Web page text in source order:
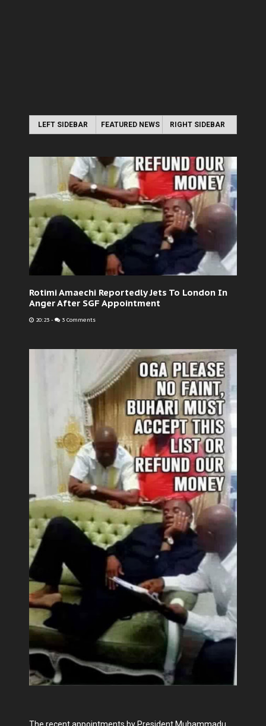
LEFT SIDEBAR FEATURED NEWS RIGHT SIDEBAR
Rotimi Amaechi Reportedly Jets To London In
Anger After SGF Appointment
20:23 - 3 Comments